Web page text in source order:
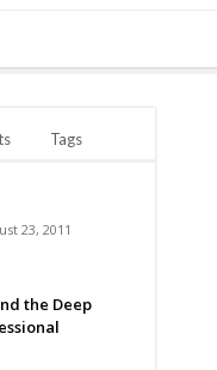
Tags
23, 2011
the Deep